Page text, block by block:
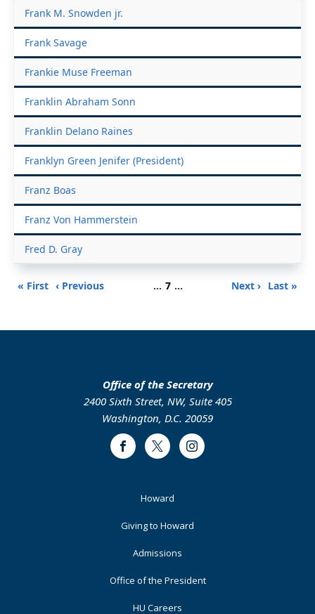
Frank M. Snowden jr.
Frank Savage
Frankie Muse Freeman
Franklin Abraham Sonn
Franklin Delano Raines
Franklyn Green Jenifer (President)
Franz Boas
Franz Von Hammerstein
Fred D. Gray
Pagination
First
« First Previous
‹ Previous … Page
7 …
Next
Next › Last
Last »
Office of the Secretary
2400 Sixth Street, NW, Suite 405
Washington, D.C. 20059
FacebookTwitter Instagram
Howard
Giving to Howard
Admissions
Office of the President
HU Careers